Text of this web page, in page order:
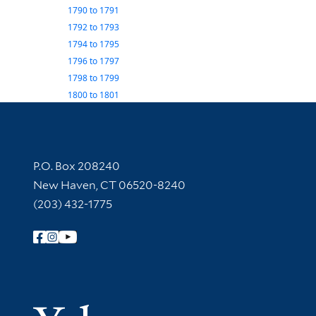
1790to 1791
1792to 1793
1794to 1795
1796to 1797
1798to 1799
1800to 1801
Contact Information
P.O. Box 208240
New Haven, CT 06520-8240
(203) 432-1775
Follow Yale Library